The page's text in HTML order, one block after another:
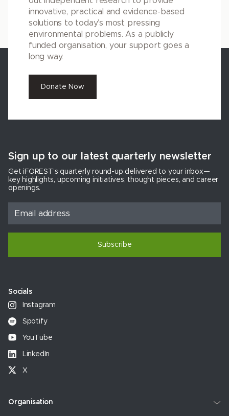
innovative, practical and evidence-based
solutions to today’s most pressing
environmental problems. As a publicly
funded organisation, your support goes a
long way.
Donate Now
Sign up to our latest quarterly newsletter
Get iFOREST’s quarterly round-up delivered to your inbox—
key highlights, upcoming initiatives, thought pieces, and career
openings.
Subscribe
Socials
Instagram
Spotify
YouTube
LinkedIn
X
Organisation